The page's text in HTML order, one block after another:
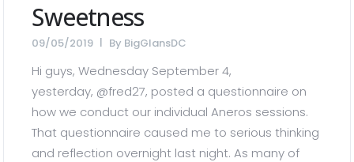
Sweetness
09/05/2019 By BigGlansDC
Hi guys, Wednesday September 4,
yesterday, @fred27, posted a questionnaire on
how we conduct our individual Aneros sessions.
That questionnaire caused me to serious thinking
and reflection overnight last night. As many of